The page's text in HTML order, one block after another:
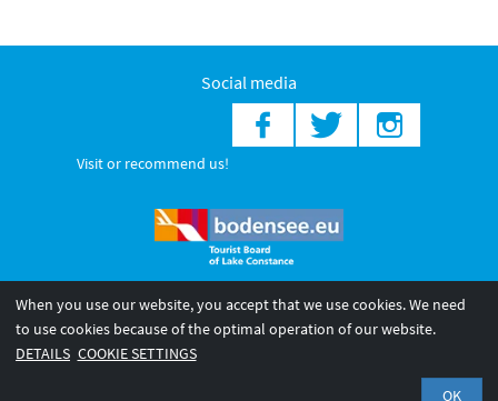
Social media
Visit or recommend us!
© 2026 Internationale Bodensee Tourismus GmbH
Legal notice
General terms and
When you use our website, you accept that we use cookies. We need
to use cookies because of the optimal operation of our website.
DETAILS COOKIE SETTINGS
OK